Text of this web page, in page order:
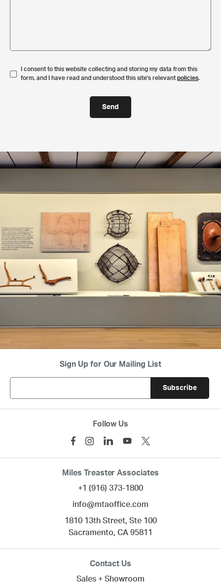
I consent to this website collecting and storing my data from this
form, and I have read and understood this site's relevant policies.
Send
Sign Up for Our Mailing List
Follow Us
Miles Treaster Associates
+1 (916) 373-1800
info@mtaoffice.com
1810 13th Street, Ste 100
Sacramento, CA 95811
Contact Us
Sales + Showroom